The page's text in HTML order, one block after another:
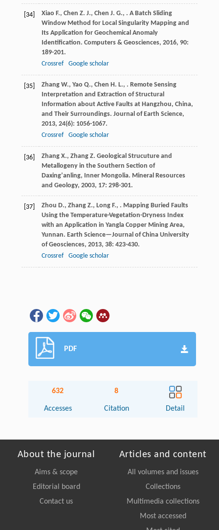
[34] Xiao F., Chen Z. J., Chen J. G., . A Batch Sliding
Window Method for Local Singularity Mapping and
Its Application for Geochemical Anomaly
Identification. Computers & Geosciences, 2016, 90:
189-201.
Crossref
Google scholar
[35] Zhang W., Yao Q., Chen H. L., . Remote Sensing
Interpretation and Extraction of Structural
Information about Active Faults at Hangzhou, China,
and Their Surroundings. Journal of Earth Science,
2013, 24(6): 1056-1067.
Crossref
Google scholar
[36] Zhang X., Zhang Z. Geological Strucuture and
Metallogeny in the Southern Section of
Daxingʼanling, Inner Mongolia. Mineral Resources
and Geology, 2003, 17: 298-301.
[37] Zhou D., Zhang Z., Long F., . Mapping Buried Faults
Using the Temperature-Vegetation-Dryness Index
with an Application in Yangla Copper Mining Area,
Yunnan. Earth Science—Journal of China University
of Geosciences, 2013, 38: 423-430.
Crossref
Google scholar
PDF
632
Accesses
8
Citation Detail
About the journal
Aims & scope
Editorial board
Contact us
Articles and content
All volumes and issues
Collections
Multimedia collections
Most accessed